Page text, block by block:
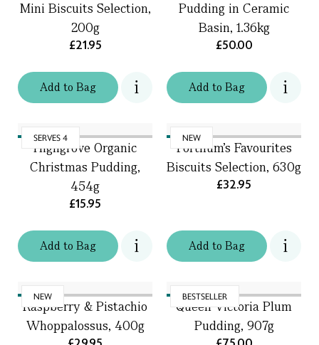
Addto Bag
Mini Biscuits Selection,
200g
£21.95
Addto Bag
Pudding in Ceramic
Basin, 1.36kg
£50.00
SERVES 4
Addto Bag
Highgrove Organic
Christmas Pudding,
454g
£15.95
NEW
Addto Bag
Fortnum's Favourites
Biscuits Selection, 630g
£32.95
NEW
Raspberry & Pistachio
Whoppalossus, 400g
BESTSELLER
Queen Victoria Plum
Pudding, 907g